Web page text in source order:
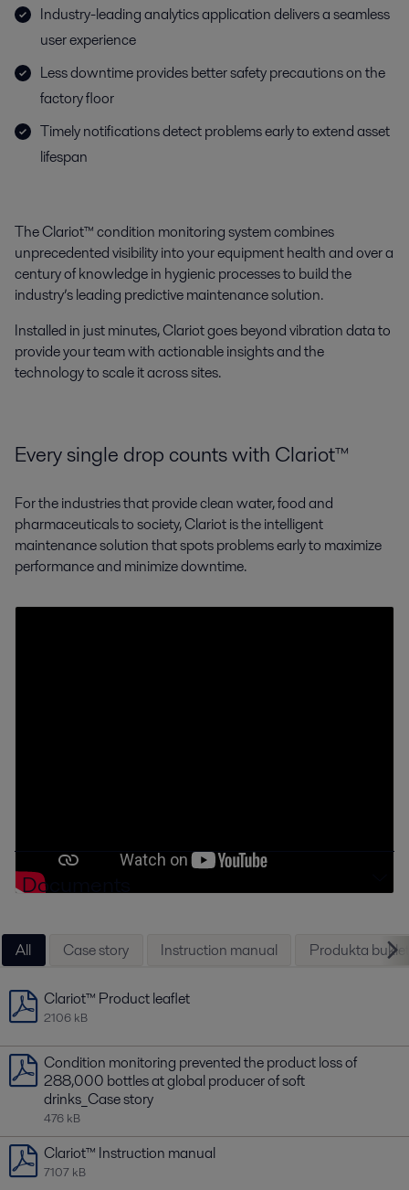
Industry-leading analytics application delivers a seamless
user experience
Less downtime provides better safety precautions on the
factory floor
Timely notifications detect problems early to extend asset
lifespan
The Clariot™ condition monitoring system combines
unprecedented visibility into your equipment health and over a
century of knowledge in hygienic processes to build the
industry’s leading predictive maintenance solution.
Installed in just minutes, Clariot goes beyond vibration data to
provide your team with actionable insights and the
technology to scale it across sites.
Every single drop counts with Clariot™
For the industries that provide clean water, food and
pharmaceuticals to society, Clariot is the intelligent
maintenance solution that spots problems early to maximize
performance and minimize downtime.
Documents
All Case story Instruction manual Produkta
Clariot™ Product leaflet
2106 kB
Condition monitoring prevented the product loss of
288,000 bottles at global producer of soft
drinks_Case story
476 kB
Clariot™ Instruction manual
7107 kB